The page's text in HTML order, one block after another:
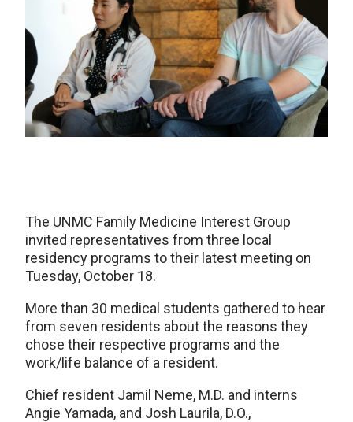
The UNMC Family Medicine Interest Group
invited representatives from three local
residency programs to their latest meeting on
Tuesday, October 18.
More than 30 medical students gathered to hear
from seven residents about the reasons they
chose their respective programs and the
work/life balance of a resident.
Chief resident Jamil Neme, M.D. and interns
Angie Yamada, and Josh Laurila, D.O.,